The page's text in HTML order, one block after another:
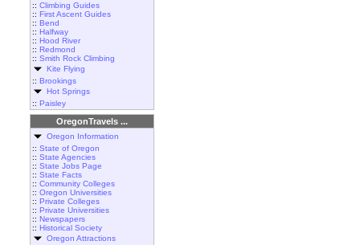
:: Climbing Guides
:: First Ascent Guides
:: Bend
:: Halfway
:: Hood River
:: Redmond
:: Smith Rock Climbing
Kite Flying
:: Brookings
Hot Springs
:: Paisley
OregonTravels ...
Oregon Information
:: State of Oregon
:: State Agencies
:: State Jobs Page
:: State Facts
:: Community Colleges
:: Oregon Universities
:: Private Colleges
:: Private Universities
:: Newspapers
:: Historical Society
Oregon Attractions